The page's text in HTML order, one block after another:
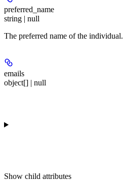
preferred_name
string | null
The preferred name of the individual.
emails
object[] | null
Show child attributes